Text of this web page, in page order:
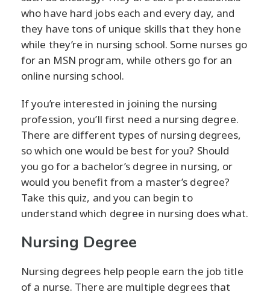
who have hard jobs each and every day, and
they have tons of unique skills that they hone
while they’re in nursing school. Some nurses go
for an MSN program, while others go for an
online nursing school.
If you’re interested in joining the nursing
profession, you’ll first need a nursing degree.
There are different types of nursing degrees,
so which one would be best for you? Should
you go for a bachelor’s degree in nursing, or
would you benefit from a master’s degree?
Take this quiz, and you can begin to
understand which degree in nursing does what.
Nursing Degree
Nursing degrees help people earn the job title
of a nurse. There are multiple degrees that